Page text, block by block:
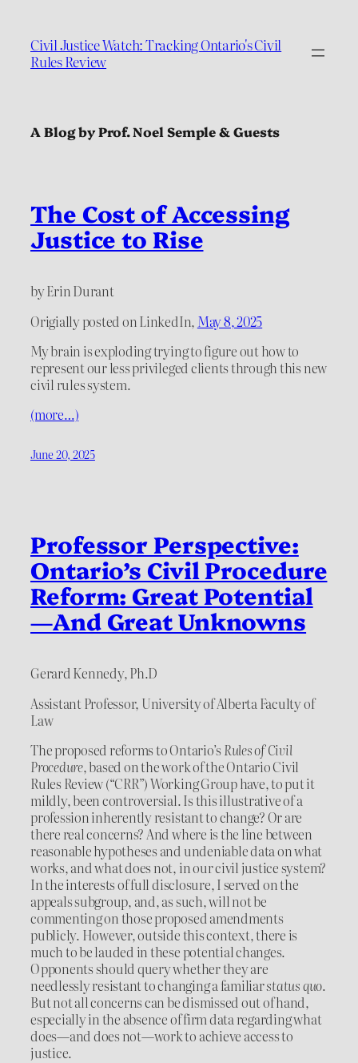
Civil Justice Watch: Tracking Ontario's Civil
Rules Review
A Blog by Prof. Noel Semple & Guests
The Cost of Accessing
Justice to Rise
by Erin Durant
Origially posted on LinkedIn, May 8, 2025
My brain is exploding trying to figure out how to
represent our less privileged clients through this new
civil rules system.
(more…)
June 20, 2025
Professor Perspective:
Ontario’s Civil Procedure
Reform: Great Potential
—And Great Unknowns
Gerard Kennedy, Ph.D
Assistant Professor, University of Alberta Faculty of
Law
The proposed reforms to Ontario’sRules of Civil
Procedure, based on the work of the Ontario Civil
Rules Review (“CRR”) Working Group have, to put it
mildly, been controversial. Is this illustrative of a
profession inherently resistant to change? Or are
there real concerns? And where is the line between
reasonable hypotheses and undeniable data on what
works, and what does not, in our civil justice system?
In the interests of full disclosure, I served on the
appeals subgroup, and, as such, will not be
commenting on those proposed amendments
publicly. However, outside this context, there is
much to be lauded in these potential changes.
Opponents should query whether they are
needlessly resistant to changing a familiarstatus quo.
But not all concerns can be dismissed out of hand,
especially in the absence of firm data regarding what
does—and does not—work to achieve access to
justice.